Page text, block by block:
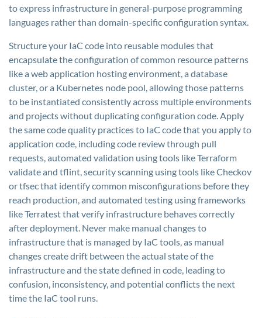
to express infrastructure in general-purpose programming
languages rather than domain-specific configuration syntax.
Structure your IaC code into reusable modules that
encapsulate the configuration of common resource patterns
like a web application hosting environment, a database
cluster, or a Kubernetes node pool, allowing those patterns
to be instantiated consistently across multiple environments
and projects without duplicating configuration code. Apply
the same code quality practices to IaC code that you apply to
application code, including code review through pull
requests, automated validation using tools like Terraform
validate and tflint, security scanning using tools like Checkov
or tfsec that identify common misconfigurations before they
reach production, and automated testing using frameworks
like Terratest that verify infrastructure behaves correctly
after deployment. Never make manual changes to
infrastructure that is managed by IaC tools, as manual
changes create drift between the actual state of the
infrastructure and the state defined in code, leading to
confusion, inconsistency, and potential conflicts the next
time the IaC tool runs.